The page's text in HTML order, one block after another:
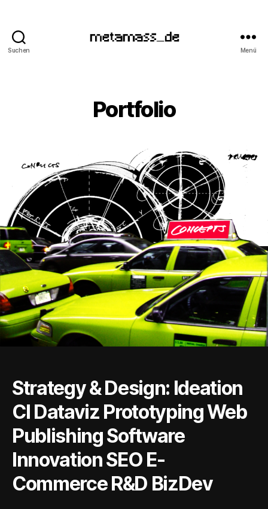
Suchen Menü
Portfolio
Strategy & Design: Ideation
CI Dataviz Prototyping Web
Publishing Software
Innovation SEO E-
Commerce R&D BizDev